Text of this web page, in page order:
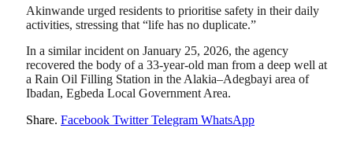
Akinwande urged residents to prioritise safety in their daily
activities, stressing that “life has no duplicate.”
In a similar incident on January 25, 2026, the agency
recovered the body of a 33-year-old man from a deep well at
a Rain Oil Filling Station in the Alakia–Adegbayi area of
Ibadan, Egbeda Local Government Area.
Share. Facebook Twitter Telegram WhatsApp